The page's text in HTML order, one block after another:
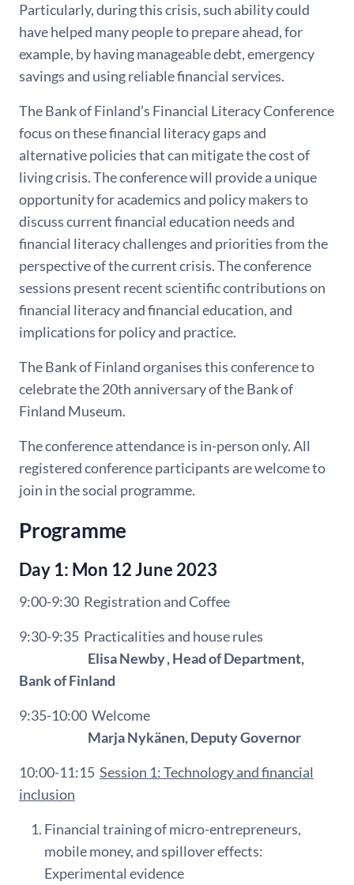
Particularly, during this crisis, such ability could
have helped many people to prepare ahead, for
example, by having manageable debt, emergency
savings and using reliable financial services.
The Bank of Finland’s Financial Literacy Conference
focus on these financial literacy gaps and
alternative policies that can mitigate the cost of
living crisis. The conference will provide a unique
opportunity for academics and policy makers to
discuss current financial education needs and
financial literacy challenges and priorities from the
perspective of the current crisis. The conference
sessions present recent scientific contributions on
financial literacy and financial education, and
implications for policy and practice.
The Bank of Finland organises this conference to
celebrate the 20th anniversary of the Bankof
Finland Museum.
The conference attendance is in-person only. All
registered conference participants are welcome to
join in the social programme.
Programme
Day 1: Mon 12 June 2023
9:00-9:30 Registration and Coffee
9:30-9:35 Practicalities and house rules
Elisa Newby , Head of Department,
Bank of Finland
9:35-10:00 Welcome
Marja Nykänen, Deputy Governor
10:00-11:15 Session 1:Technology and financial
inclusion
Financial training of micro-entrepreneurs,
mobile money, and spillover effects:
Experimental evidence